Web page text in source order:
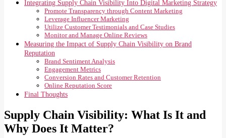
Integrating Supply Chain Visibility Into Digital Marketing Strategy
Promote Transparency through Content Marketing
Leverage Influencer Marketing
Utilize Customer Testimonials and Case Studies
Monitor and Manage Online Reviews
Measuring the Impact of Supply Chain Visibility on Brand
Reputation
Brand Sentiment Analysis
Engagement Metrics
Conversion Rates and Customer Retention
Online Reputation Score
Final Thoughts
Supply Chain Visibility: What Is It and
Why Does It Matter?